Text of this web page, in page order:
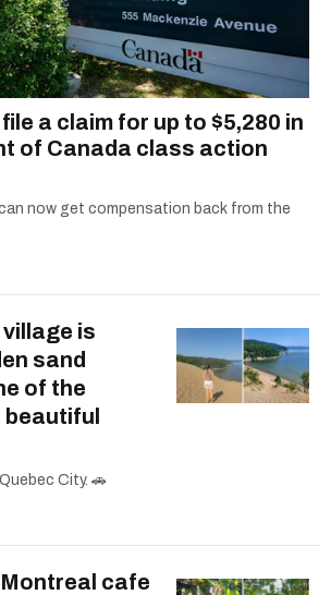
a claim for up to $5,280 in
of Canada class action
now get compensation back from the
is
sand
of the
City. 🚗
cafe